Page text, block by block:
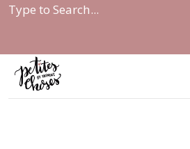
Home | Salads and Mains Valentine’s...